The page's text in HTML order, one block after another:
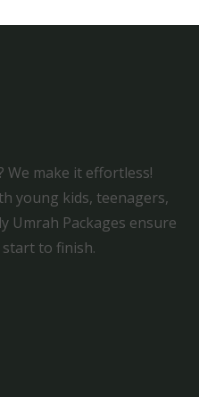
We make it effortless!
young kids, teenagers,
Umrah Packages ensure
start to finish.